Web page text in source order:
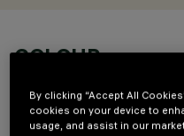
COLOUR
By clicking “Accept All
cookies on your device to
usage, and assist in our